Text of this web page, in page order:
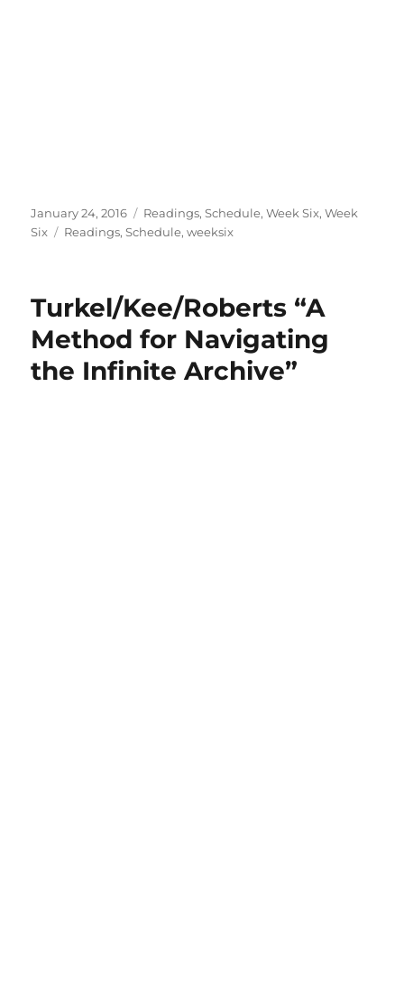
Posted
on
January 24, 2016 Categories
Readings,Schedule,Week Six,Week
Six
Tags
Readings,Schedule,weeksix
Turkel/Kee/Roberts “A
Method for Navigating
the Infinite Archive”